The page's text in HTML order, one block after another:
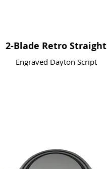
2-Blade Retro Straight
Engraved Dayton Script